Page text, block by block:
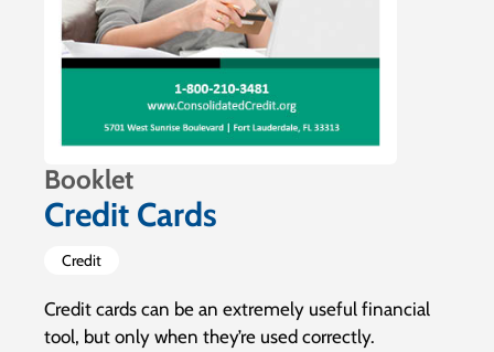
Booklet
Credit Cards
Credit
Credit cards can be an extremely useful financial
tool, but only when they’re used correctly.